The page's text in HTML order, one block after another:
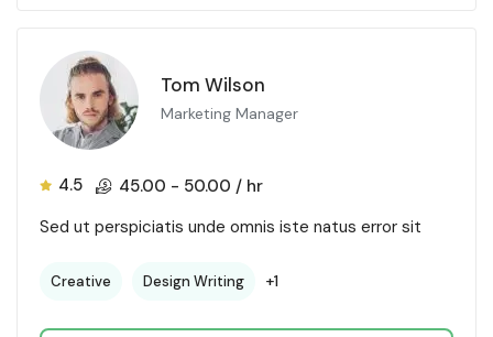
Tom Wilson
Marketing Manager
4.5 45.00 - 50.00 / hr
Sed ut perspiciatis unde omnis iste natus error sit
Creative Design Writing +1